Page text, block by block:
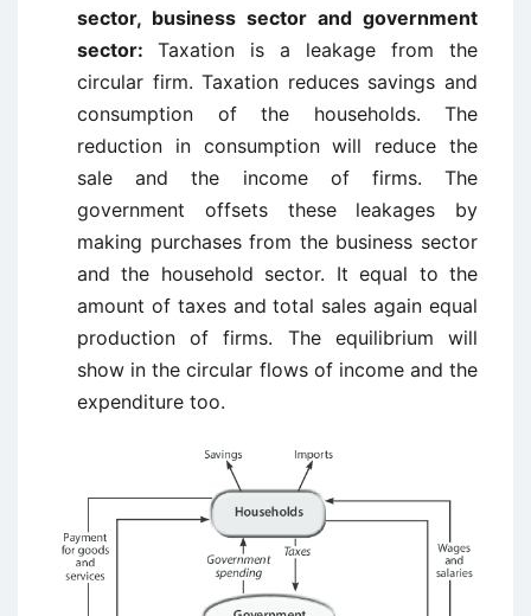
sector, business sector and government
sector: Taxation is a leakage from the
circular firm. Taxation reduces savings and
consumption of the households. The
reduction in consumption will reduce the
sale and the income of firms. The
government offsets these leakages by
making purchases from the business sector
and the household sector. It equal to the
amount of taxes and total sales again equal
production of firms. The equilibrium will
show in the circular flows of income and the
expenditure too.